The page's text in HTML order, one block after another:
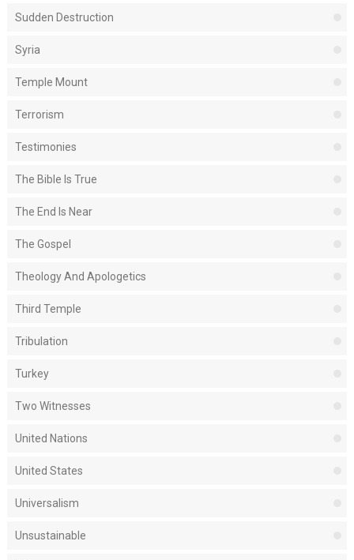
Sudden Destruction
Syria
Temple Mount
Terrorism
Testimonies
The Bible Is True
The End Is Near
The Gospel
Theology And Apologetics
Third Temple
Tribulation
Turkey
Two Witnesses
United Nations
United States
Universalism
Unsustainable